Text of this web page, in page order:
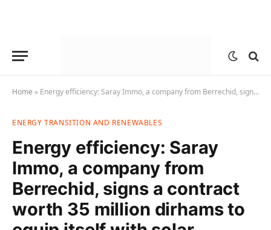
Home » Energy efficiency: Saray Immo, a company from Berrechid, signs a contract worth 35 million dirhams to equip itself with solar panels.
ENERGY TRANSITION AND RENEWABLES
Energy efficiency: Saray
Immo, a company from
Berrechid, signs a contract
worth 35 million dirhams to